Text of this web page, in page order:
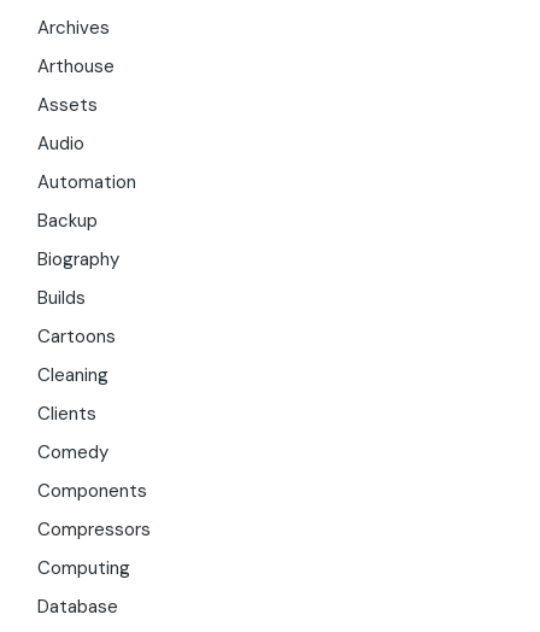
Archives
Arthouse
Assets
Audio
Automation
Backup
Biography
Builds
Cartoons
Cleaning
Clients
Comedy
Components
Compressors
Computing
Database